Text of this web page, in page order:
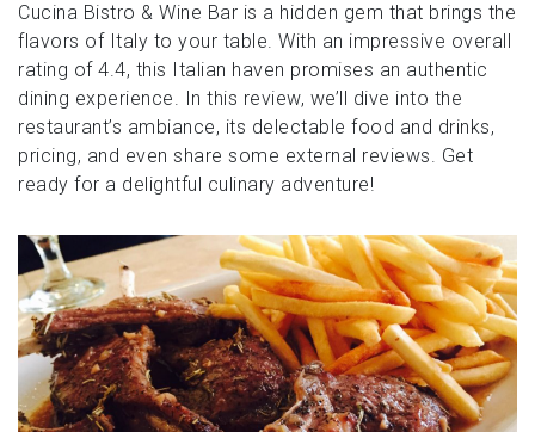
Cucina Bistro & Wine Bar is a hidden gem that brings the
flavors of Italy to your table. With an impressive overall
rating of 4.4, this Italian haven promises an authentic
dining experience. In this review, we’ll dive into the
restaurant’s ambiance, its delectable food and drinks,
pricing, and even share some external reviews. Get
ready for a delightful culinary adventure!